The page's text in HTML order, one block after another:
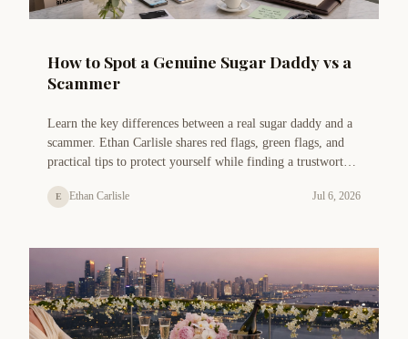
How to Spot a Genuine Sugar Daddy vs a
Scammer
Learn the key differences between a real sugar daddy and a
scammer. Ethan Carlisle shares red flags, green flags, and
practical tips to protect yourself while finding a trustworthy
E Ethan Carlisle Jul 6, 2026